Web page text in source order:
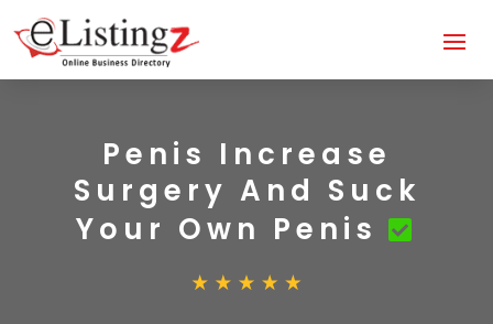
Penis Increase
Surgery And Suck
Your Own Penis